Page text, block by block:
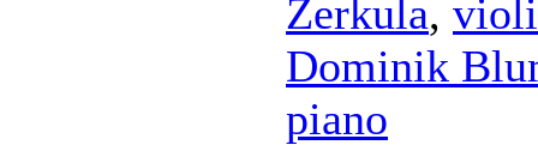
Zerkula,
Dominik
piano